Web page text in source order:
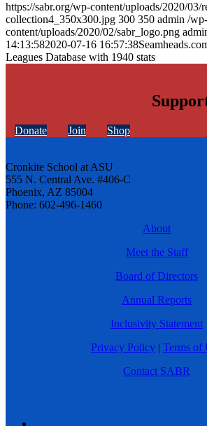
https://sabr.org/wp-content/uploads/2020/03/
collection4_350x300.jpg 300 350 admin /wp-
content/uploads/2020/02/sabr_logo.png
14:13:582020-07-16 16:57:38
Leagues Database with 1940 stats
Donate Join Shop
Cronkite School at ASU
555 N. Central Ave. #406-C
Phoenix, AZ 85004
Phone: 602-496-1460
About
Meet the Staff
Board of Directors
Annual Reports
Inclusivity Statement
Privacy Policy | Terms of
Contact SABR